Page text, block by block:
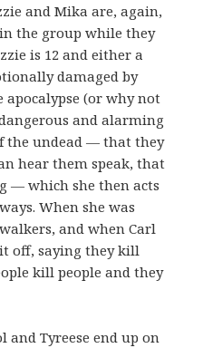
and Mika are, again,
the group while they
is 12 and either a
damaged by
(or why not
and alarming
the undead — that they
hear them speak, that
— which she then acts
When she was
and when Carl
off, saying they kill
kill people and they
and Tyreese end up on